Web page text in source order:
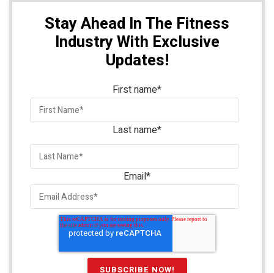
Stay Ahead In The Fitness
Industry With Exclusive
Updates!
First name*
Last name*
Email*